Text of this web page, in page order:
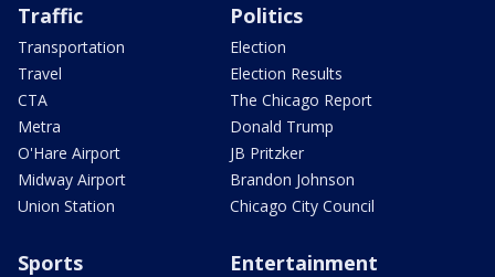
Traffic
Transportation
Travel
CTA
Metra
O'Hare Airport
Midway Airport
Union Station
Politics
Election
Election Results
The Chicago Report
Donald Trump
JB Pritzker
Brandon Johnson
Chicago City Council
Sports Entertainment